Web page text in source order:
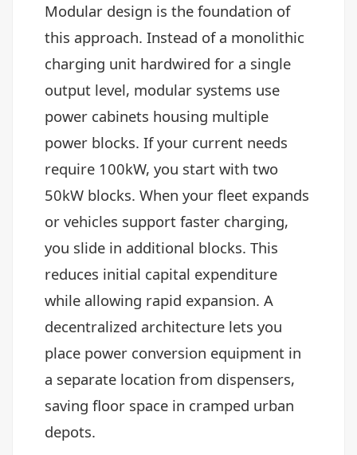
Modular design is the foundation of
this approach. Instead of a monolithic
charging unit hardwired for a single
output level, modular systems use
power cabinets housing multiple
power blocks. If your current needs
require 100kW, you start with two
50kW blocks. When your fleet expands
or vehicles support faster charging,
you slide in additional blocks. This
reduces initial capital expenditure
while allowing rapid expansion. A
decentralized architecture lets you
place power conversion equipment in
a separate location from dispensers,
saving floor space in cramped urban
depots.